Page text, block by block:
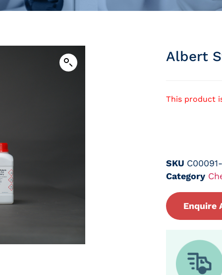
Albert
This product
SKU
Category
Enquire